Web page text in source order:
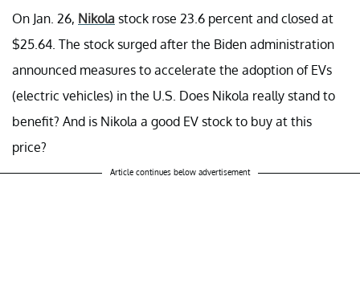
On Jan. 26, Nikola stock rose 23.6 percent and closed at
$25.64. The stock surged after the Biden administration
announced measures to accelerate the adoption of EVs
(electric vehicles) in the U.S. Does Nikola really stand to
benefit? And is Nikola a good EV stock to buy at this
price?
Article continues below advertisement